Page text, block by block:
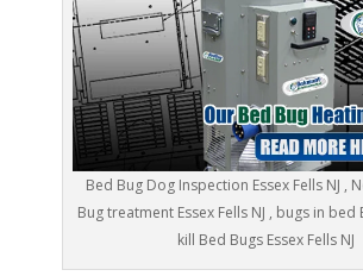
Bed Bug Dog Inspection Essex Fells NJ ,
Bug treatment Essex Fells NJ , bugs in bed
kill Bed Bugs Essex Fells NJ